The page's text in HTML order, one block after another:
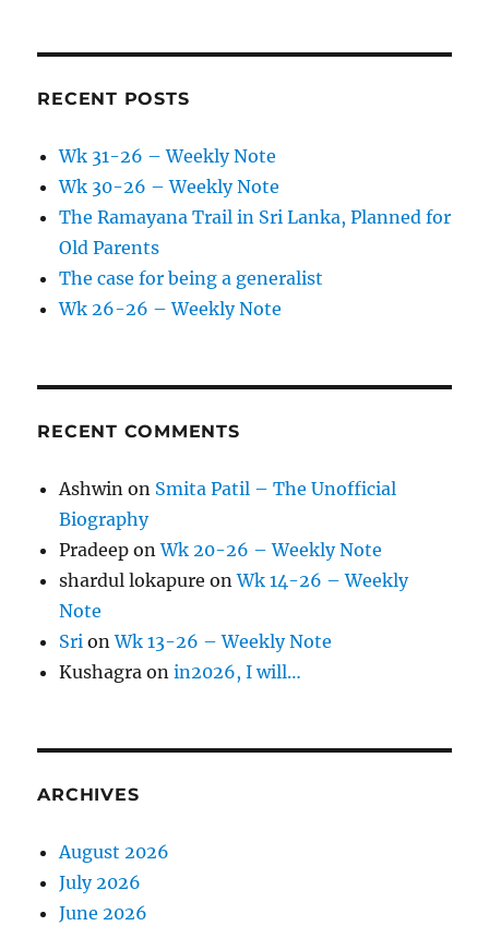
RECENT POSTS
Wk 31-26 – Weekly Note
Wk 30-26 – Weekly Note
The Ramayana Trail in Sri Lanka, Planned for
Old Parents
The case for being a generalist
Wk 26-26 – Weekly Note
RECENT COMMENTS
Ashwin on Smita Patil – The Unofficial
Biography
Pradeep onWk 20-26 – Weekly Note
shardul lokapure onWk 14-26 – Weekly
Note
Sri onWk 13-26 – Weekly Note
Kushagra onin2026, I will…
ARCHIVES
August 2026
July 2026
June 2026